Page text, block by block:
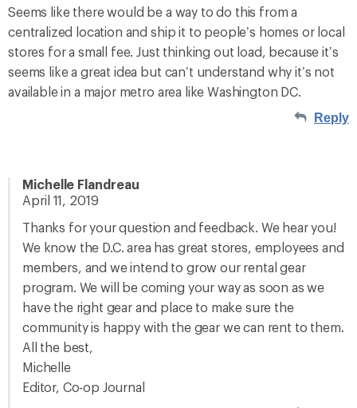
Seems like there would be a way to do this from a
centralized location and ship it to people’s homes or local
stores for a small fee. Just thinking out load, because it’s
seems like a great idea but can’t understand why it’s not
available in a major metro area like Washington DC.
Reply
Michelle Flandreau
April 11, 2019
Thanks for your question and feedback. We hear you!
We know the D.C. area has great stores, employees and
members, and we intend to grow our rental gear
program. We will be coming your way as soon as we
have the right gear and place to make sure the
community is happy with the gear we can rent to them.
All the best,
Michelle
Editor, Co-op Journal